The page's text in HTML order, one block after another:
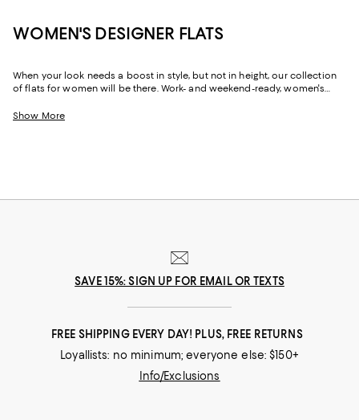
WOMEN'S DESIGNER FLATS
When your look needs a boost in style, but not in height, our collection
of flats for women will be there. Work- and weekend-ready, women's
sophisticated as their sky-high sisters, but with soles that are firmly
Show More
SAVE 15%: SIGN UP FOR EMAIL OR TEXTS
FREE SHIPPING EVERY DAY! PLUS, FREE RETURNS
Loyallists: no minimum; everyone else: $150+
Info/Exclusions